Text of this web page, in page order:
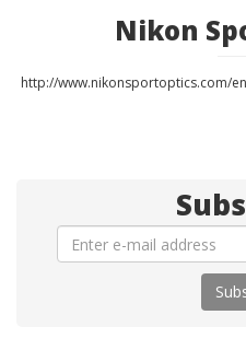
Nikon
http://www.nikonsportoptics.com/